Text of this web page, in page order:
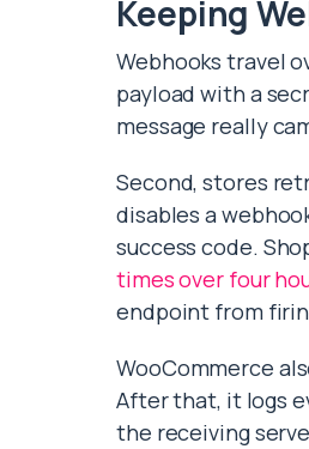
Keeping
Webhooks travel
payload with a
message really
Second, stores
disables a
success code.
times over four
endpoint from
WooCommerce
After that, it logs
the receiving